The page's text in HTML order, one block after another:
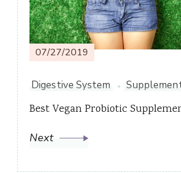
07/27/2019
Digestive System
Best Vegan Probiotic
Next